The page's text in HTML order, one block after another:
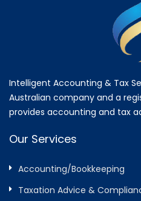
Intelligent Accounting & Tax
Australian company and a
provides accounting and tax
Our Services
Accounting/Bookkeeping
Taxation Advice &